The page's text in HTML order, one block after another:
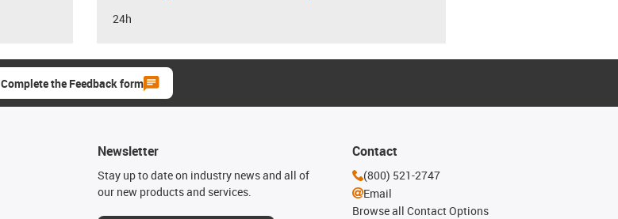
24h
Complete the Feedback form
Newsletter
Stay up to date on industry news and all of
our new products and services.
Contact
(800) 521-2747
Email
Browse all Contact Options